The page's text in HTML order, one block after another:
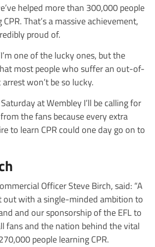
helped more than 300,000 people
That’s a massive achievement,
proud of.
one of the lucky ones, but the
most people who suffer an out-of-
won’t be so lucky.
at Wembley I’ll be calling for
the fans because every extra
to learn CPR could one day go on to
Officer Steve Birch, said: “A
out with a single-minded ambition to
and our sponsorship of the EFL to
fans and the nation behind the vital
people learning CPR.